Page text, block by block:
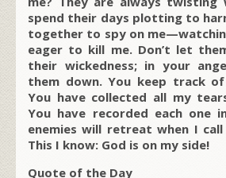
spend their days plotting to
together to spy on
eager to kill me. Don’t let
their wickedness; in your
them down. You keep track
You have collected all my
You have recorded each one
enemies will retreat when I
This I know: God is on my side!
Quote of the Day